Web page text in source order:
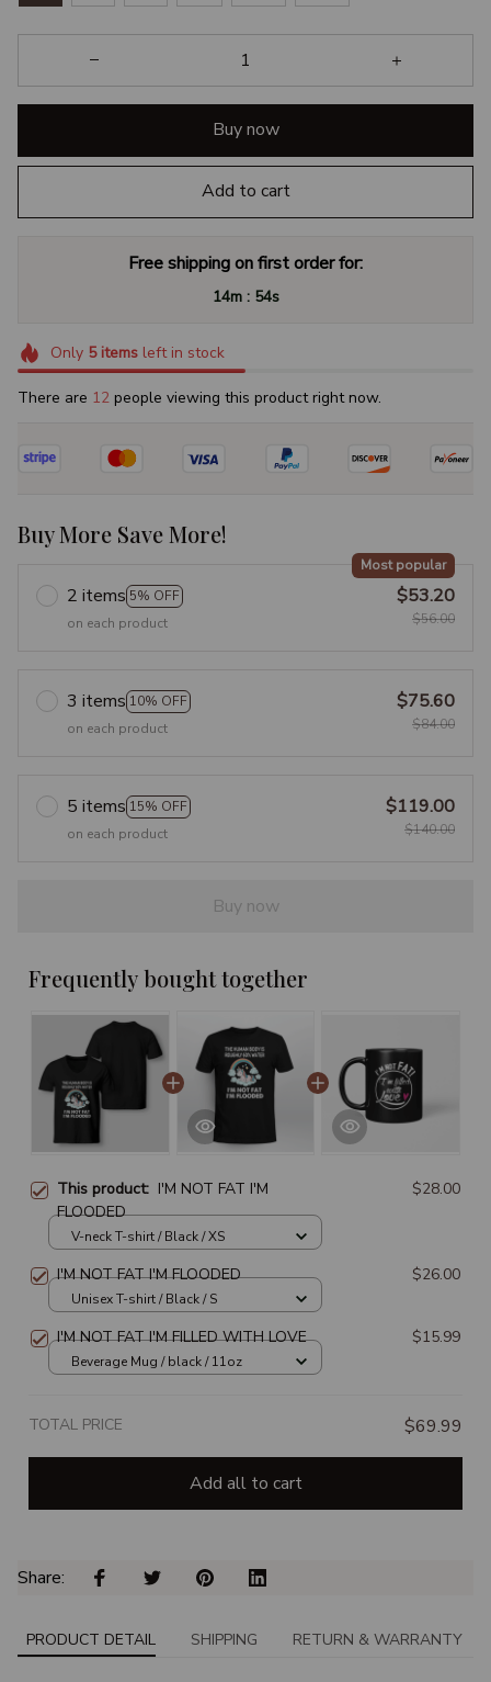
Buy now
Add to cart
Free shipping on first order for:
14m : 53s
Only 5itemsleft in stock
There are 16 people viewing this product right now.
Buy More Save More!
2 items 5% OFF
Most popular
on each product
$53.20
$56.00
3 items 10% OFF
on each product
$75.60
$84.00
5 items 15% OFF
on each product
$119.00
$140.00
Buy now
Frequently bought together
This product: I'M NOT FAT I'M
FLOODED
$28.00
V-neck T-shirt / Black / XS
I'M NOT FAT I'M FLOODED $26.00
Unisex T-shirt / Black / S
I'M NOT FAT I'M FILLED WITH LOVE $15.99
Beverage Mug / black / 11oz
TOTAL PRICE $69.99
Add all to cart
Share:
PRODUCT DETAIL SHIPPING RETURN & WARRANTY